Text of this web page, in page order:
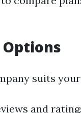
suits your
and